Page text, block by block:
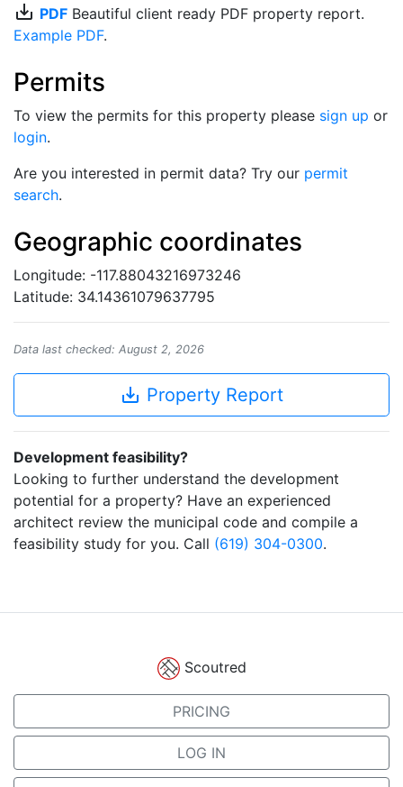
save_alt PDF Beautiful client ready PDF property report.
Example PDF.
Permits
To view the permits for this property please sign up or
login.
Are you interested in permit data? Try our permit
search.
Geographic coordinates
Longitude: -117.88043216973246
Latitude: 34.14361079637795
Data last checked: August 2, 2026
save_alt Property Report
Development feasibility?
Looking to further understand the development
potential for a property? Have an experienced
architect review the municipal code and compile a
feasibility study for you. Call (619) 304-0300.
Scoutred
PRICING
LOG IN